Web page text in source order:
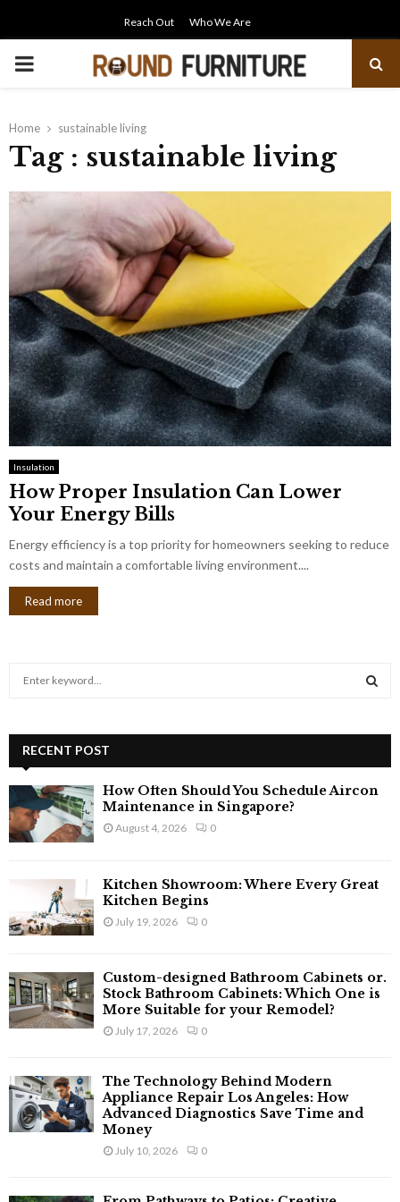
Reach Out Who We Are
PRIMARY
Home sustainable living
Tag : sustainable living
Insulation
How Proper Insulation Can Lower
Your Energy Bills
Energy efficiency is a top priority for homeowners seeking to reduce
costs and maintain a comfortable living environment....
Read more
h
f
o
r
:
A
RECENT POST
How Often Should You Schedule Aircon
Maintenance in Singapore?
August 4, 2026 0
Kitchen Showroom: Where Every Great
Kitchen Begins
July 19, 2026 0
Custom-designed Bathroom Cabinets or.
Stock Bathroom Cabinets: Which One is
More Suitable for your Remodel?
July 17, 2026 0
The Technology Behind Modern
Appliance Repair Los Angeles: How
Advanced Diagnostics Save Time and
Money
July 10, 2026 0